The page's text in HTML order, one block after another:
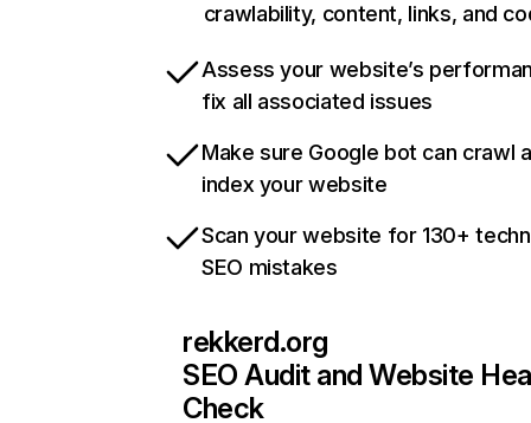
crawlability, content, links, and
Assess your website’s
fix all associated issues
Make sure Google bot can crawl
index your website
Scan your website for 130+
SEO mistakes
rekkerd.org
SEO Audit and Website
Check